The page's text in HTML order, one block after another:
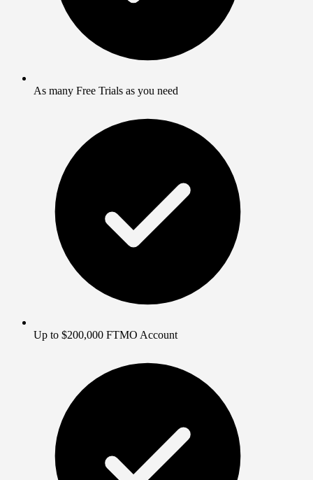
As many Free Trials as you need
Up to $200,000 FTMO Account